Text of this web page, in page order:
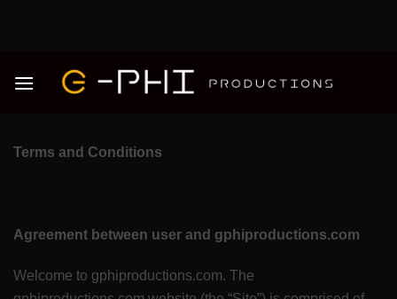
Terms and Conditions
Agreement between user and gphiproductions.com
Welcome to gphiproductions.com. The